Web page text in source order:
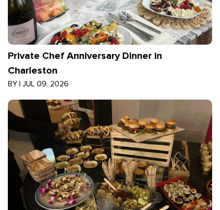
Private Chef Anniversary Dinner in
Charleston
BY | JUL 09, 2026